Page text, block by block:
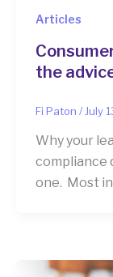
Articles
the
Fi Paton / July
Why your
compliance
one. Most